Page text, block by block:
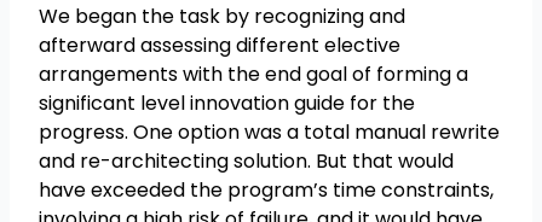
We began the task by recognizing and
afterward assessing different elective
arrangements with the end goal of forming a
significant level innovation guide for the
progress. One option was a total manual rewrite
and re-architecting solution. But that would
have exceeded the program’s time constraints,